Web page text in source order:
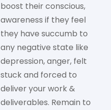
boost their conscious,
awareness if they feel
they have succumb to
any negative state like
depression, anger, felt
stuck and forced to
deliver your work &
deliverables. Remain to